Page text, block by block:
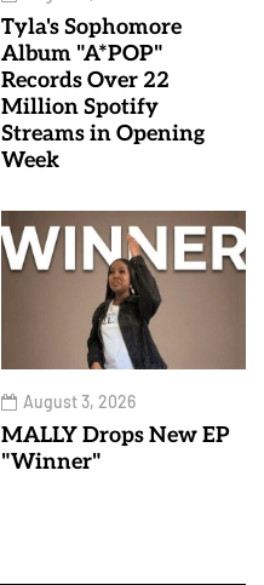
Tyla's Sophomore
Album "A*POP"
Records Over 22
Million Spotify
Streams in Opening
Week
August 3, 2026
MALLY Drops New EP
"Winner"